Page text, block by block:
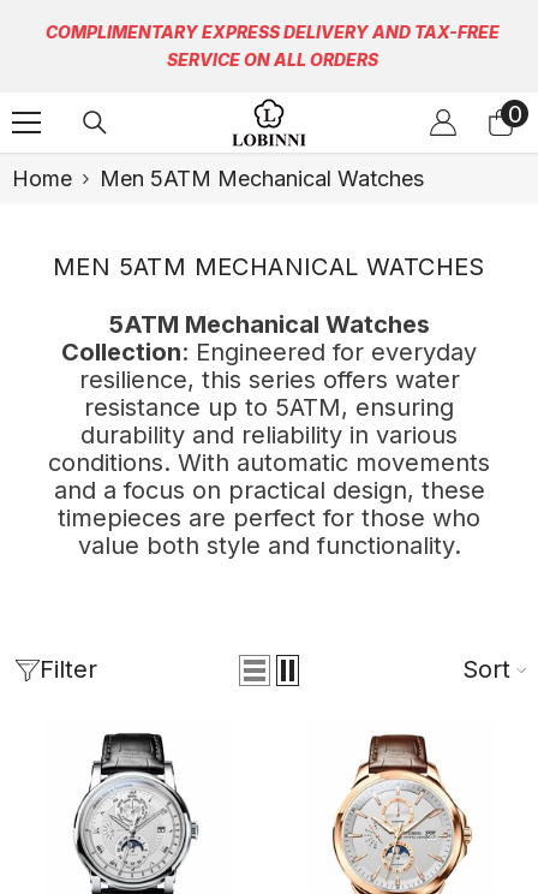
COMPLIMENTARY EXPRESS DELIVERY AND TAX-FREE
SERVICE ON ALL ORDERS
00
Home Men 5ATM Mechanical Watches
MEN 5ATM MECHANICAL WATCHES
5ATM Mechanical Watches
Collection: Engineered for everyday
resilience, this series offers water
resistance up to 5ATM, ensuring
durability and reliability in various
conditions. With automatic movements
and a focus on practical design, these
timepieces are perfect for those who
value both style and functionality.
Filter Sort